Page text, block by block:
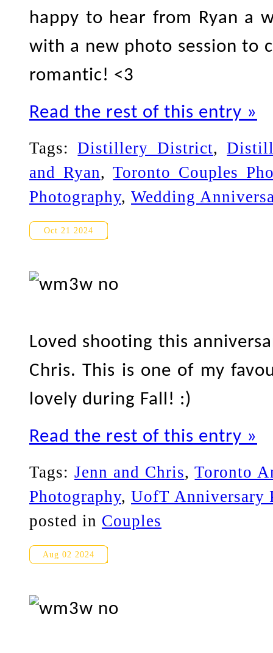
happy to hear from Ryan a
with a new photo session to
romantic! <3
Read the rest of this entry »
Tags:Distillery District,
and Ryan,Toronto Couples
Photography, Wedding
Oct 21 2024
Loved shooting this
Chris. This is one of my
lovely during Fall! :)
Read the rest of this entry »
Tags: Jenn and Chris,Toronto
Photography, UofT Anniversary
posted in Couples
Aug 02 2024